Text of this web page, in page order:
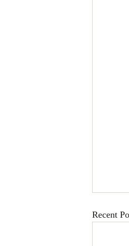
Recent